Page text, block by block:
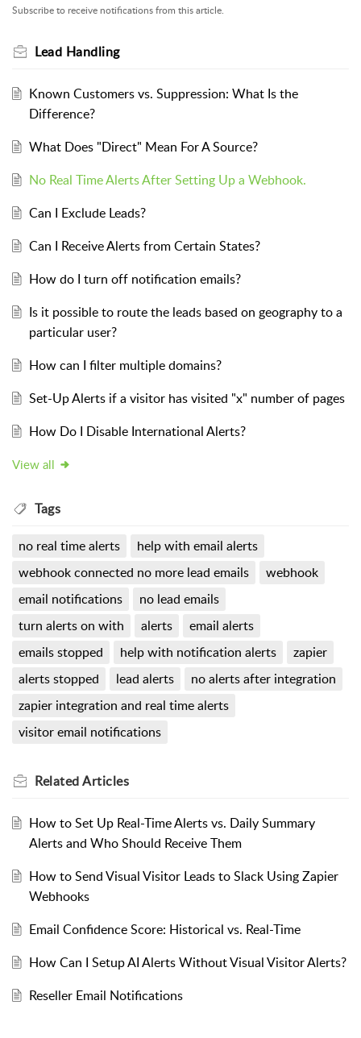
Subscribe to receive notifications from this article.
Lead Handling
Known Customers vs. Suppression: What Is the
Difference?
What Does "Direct" Mean For A Source?
No Real Time Alerts After Setting Up a Webhook.
Can I Exclude Leads?
Can I Receive Alerts from Certain States?
How do I turn off notification emails?
Is it possible to route the leads based on geography to a
particular user?
How can I filter multiple domains?
Set-Up Alerts if a visitor has visited "x" number of pages
How Do I Disable International Alerts?
View all
Tags
no real time alerts
help with email alerts
webhook connected no more lead emails
webhook
email notifications
no lead emails
turn alerts on with
alerts
email alerts
emails stopped
help with notification alerts
zapier
alerts stopped
lead alerts
no alerts after integration
zapier integration and real time alerts
visitor email notifications
RelatedArticles
How to Set Up Real-Time Alerts vs. Daily Summary
Alerts and Who Should Receive Them
How to Send Visual Visitor Leads to Slack Using Zapier
Webhooks
Email Confidence Score: Historical vs. Real-Time
How Can I Setup AI Alerts Without Visual Visitor Alerts?
Reseller Email Notifications